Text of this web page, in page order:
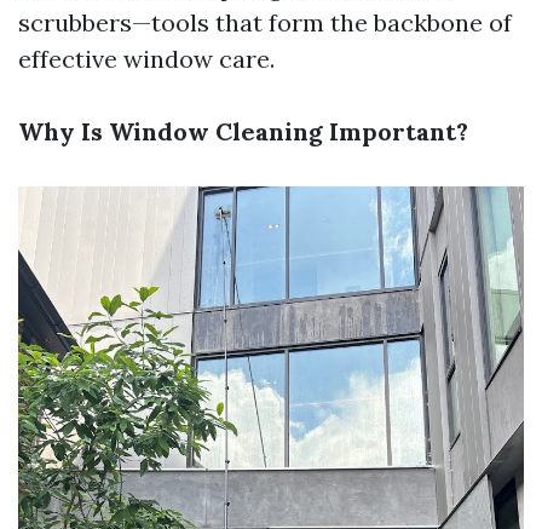
scrubbers—tools that form the backbone of
effective window care.
Why Is Window Cleaning Important?